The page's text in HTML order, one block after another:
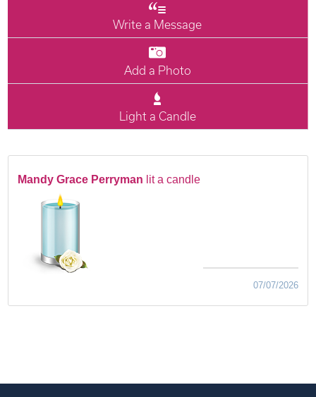
Write a Message
Add a Photo
Light a Candle
Mandy Grace Perryman lit a candle
07/07/2026